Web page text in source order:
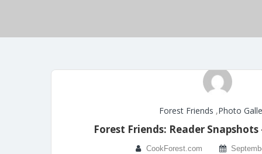
Forest Friends ,Photo
Forest Friends: Reader
CookForest.com